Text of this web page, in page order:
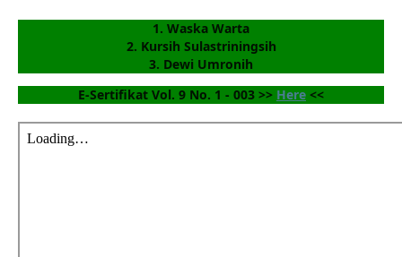
1. Waska Warta
2. Kursih Sulastriningsih
3. Dewi Umronih
E-Sertifikat Vol. 9 No. 1 - 003 >> Here <<